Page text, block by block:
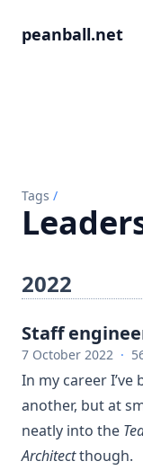
peanball.net
Tags /
2022
Staff
7 October 2022 ·
In my career
another, but at
neatly into the
Architectthough.